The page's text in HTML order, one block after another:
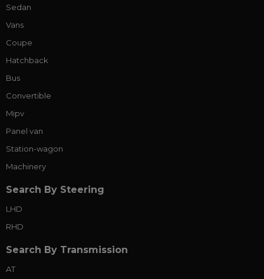
Sedan
Vans
Coupe
Hatchback
Bus
Convertible
Mipv
Panel van
Station-wagon
Machinery
Search By Steering
LHD
RHD
Search By Transmission
AT